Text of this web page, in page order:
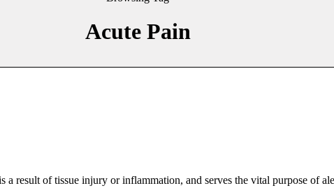
Acute Pain
result of tissue injury or inflammation, and serves the vital purpose of